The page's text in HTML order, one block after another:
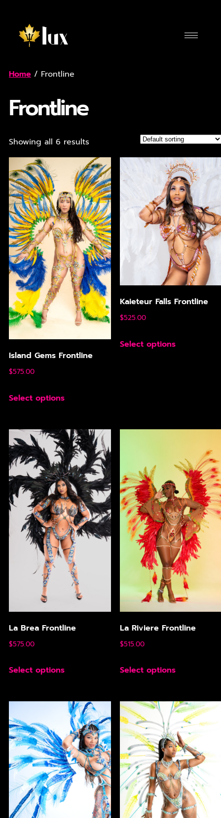
Home / Frontline
Frontline
Showing all 6 results
Island Gems Frontline
$575.00
Select options
Kaieteur Falls Frontline
$525.00
Select options
La Brea Frontline
$575.00
Select options
La Riviere Frontline
$515.00
Select options